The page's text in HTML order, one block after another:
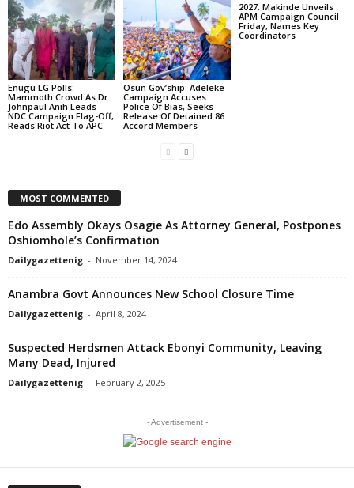
Enugu LG Polls:
Mammoth Crowd As Dr.
Johnpaul Anih Leads
NDC Campaign Flag-Off,
Reads Riot Act To APC
Osun Gov’ship: Adeleke
Campaign Accuses
Police Of Bias, Seeks
Release Of Detained 86
Accord Members
2027: Makinde Unveils
APM Campaign Council
Friday, Names Key
Coordinators
MOST COMMENTED
Edo Assembly Okays Osagie As Attorney General, Postpones
Oshiomhole’s Confirmation
Dailygazettenig - November 14, 2024
Anambra Govt Announces New School Closure Time
Dailygazettenig - April 8, 2024
Suspected Herdsmen Attack Ebonyi Community, Leaving
Many Dead, Injured
Dailygazettenig - February 2, 2025
- Advertisement -